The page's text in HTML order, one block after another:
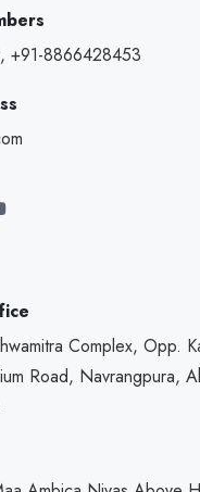
+91-8866428453
Complex, Opp.
Road, Navrangpura,